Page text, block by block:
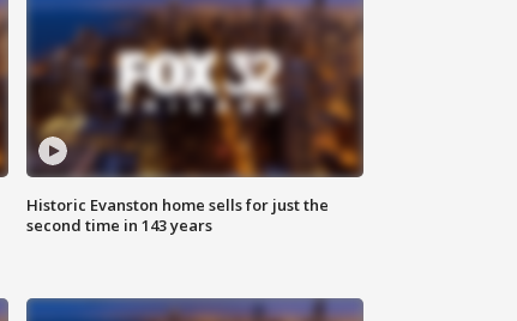
Historic Evanston home sells for just the
second time in 143 years